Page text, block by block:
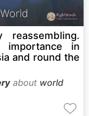
reassembling.
importance in
and round the
about world